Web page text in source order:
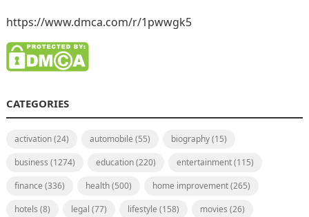
https://www.dmca.com/r/1pwwgk5
CATEGORIES
activation(24) automobile (55) biography(15)
business (1274) education(220) entertainment(115)
finance (336) health(500) home improvement(265)
hotels (8) legal (77) lifestyle (158) movies (26)